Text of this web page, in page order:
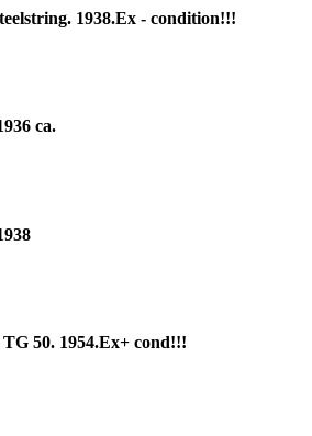
1938.Ex - condition!!!
ca.
50. 1954.Ex+ cond!!!